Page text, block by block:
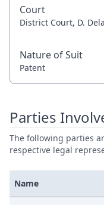
Court
District Court, D.
Nature of Suit
Patent
Parties
The following parties
respective legal
Name